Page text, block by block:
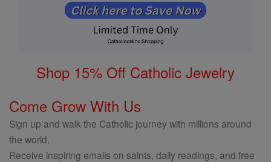
Shop 15% Off Catholic Jewelry
Come Grow With Us
Sign up and walk the Catholic journey with millions around
the world.
Receive inspiring emails on saints, daily readings, and free